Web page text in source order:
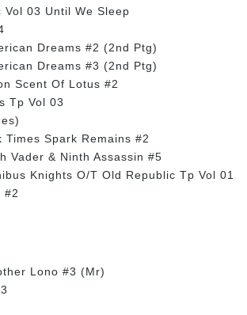
Vol 03 Until We Sleep
Dreams #2 (2nd Ptg)
Dreams #3 (2nd Ptg)
Scent Of Lotus #2
Tp Vol 03
Times Spark Remains #2
Vader & Ninth Assassin #5
Knights O/T Old Republic Tp Vol 01
#2
Lono #3 (Mr)